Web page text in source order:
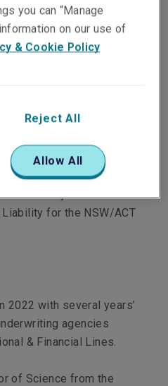
Risks
Mitchell specialises in
Indemnity and
for the NSW/ACT
2022 with several years’
agencies
& Financial Lines.
of Science from the
you can “Manage
on our use of
& Cookie Policy
Reject All
Allow All